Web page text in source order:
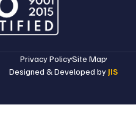
Privacy PolicySite Map
Designed & Developed by JIS